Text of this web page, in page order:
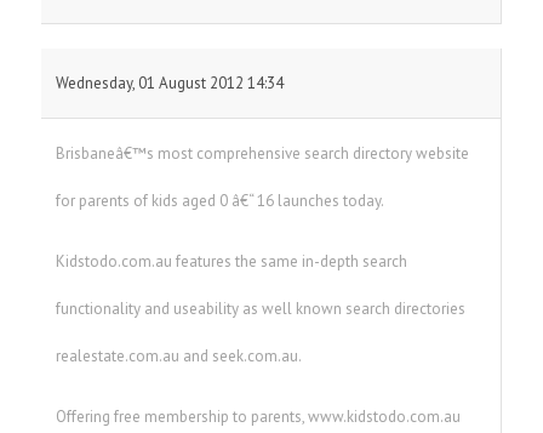
Wednesday, 01 August 2012 14:34
Brisbaneâ€™s most comprehensive search directory website
for parents of kids aged 0 â€“ 16 launches today.
Kidstodo.com.au features the same in-depth search
functionality and useability as well known search directories
realestate.com.au and seek.com.au.
Offering free membership to parents, www.kidstodo.com.au